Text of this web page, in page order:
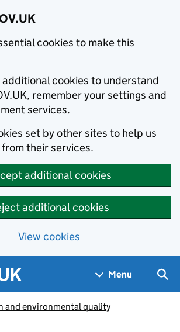
cookies to make this
additional cookies to understand
remember your settings and
services.
set by other sites to help us
their services.
additional cookies
additional cookies
View cookies
Menu
and environmental quality